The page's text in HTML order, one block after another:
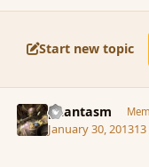
Start new topic
phantasm
January 30, 2013